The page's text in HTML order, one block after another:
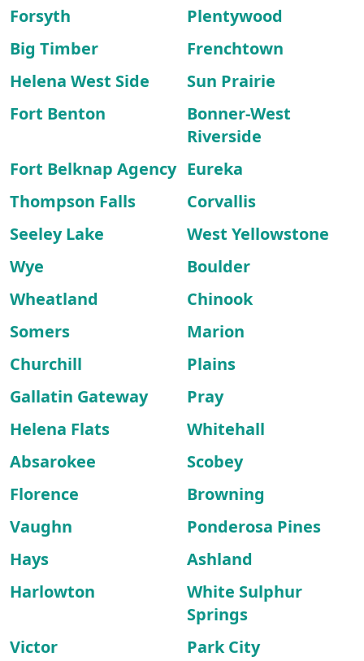
Forsyth
Plentywood
Big Timber
Frenchtown
Helena West Side
Sun Prairie
Fort Benton
Bonner-West
Riverside
Fort Belknap Agency Eureka
Thompson Falls
Corvallis
Seeley Lake
West Yellowstone
Wye
Boulder
Wheatland
Chinook
Somers
Marion
Churchill
Plains
Gallatin Gateway
Pray
Helena Flats
Whitehall
Absarokee
Scobey
Florence
Browning
Vaughn
Ponderosa Pines
Hays
Ashland
Harlowton
White Sulphur
Springs
Victor
Park City